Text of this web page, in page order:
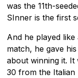
was the 11th-
SInner is the first
And he played
match, he gave
about winning it. It
30 from the